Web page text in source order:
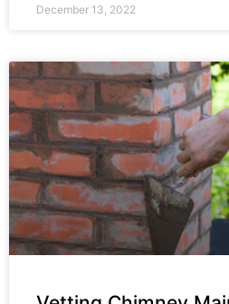
December 13, 2022